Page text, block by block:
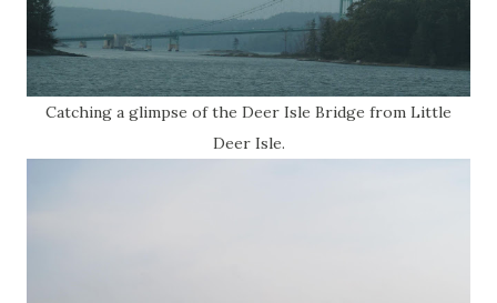
Catching a glimpse of the Deer Isle Bridge from Little
Deer Isle.